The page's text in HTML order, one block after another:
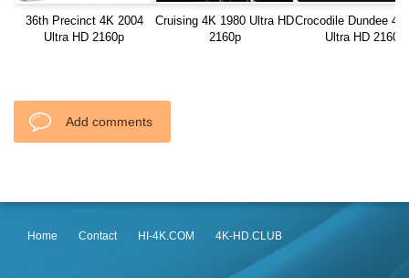
36th Precinct 4K 2004
Ultra HD 2160p
Cruising 4K 1980 Ultra HD
2160p
Crocodile Dundee 4K
Ultra HD 2160p
Add comments
Home Contact HI-4K.COM 4K-HD.CLUB